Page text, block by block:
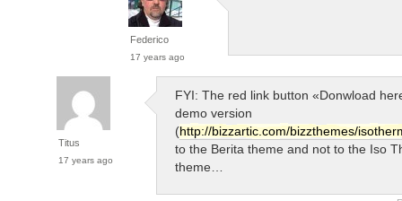
Federico
17 years ago
Titus
17 years ago
FYI: The red link button «Donwload
demo version
(http://bizzartic.com/bizzthemes/
to the Berita theme and not to the Iso
theme…